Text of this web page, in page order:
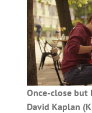
Once-close but
David Kaplan